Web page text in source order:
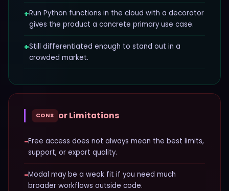
+Run Python functions in the cloud with a decorator
gives the product a concrete primary use case.
+Still differentiated enough to stand out in a
crowded market.
CONS or Limitations
−Free access does not always mean the best limits,
support, or export quality.
−Modal may be a weak fit if you need much
broader workflows outside code.